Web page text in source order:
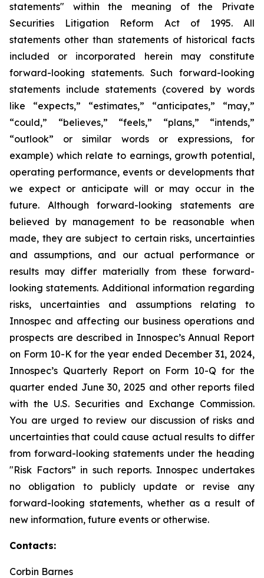
statements" within the meaning of the Private
Securities Litigation Reform Act of 1995. All
statements other than statements of historical facts
included or incorporated herein may constitute
forward-looking statements. Such forward-looking
statements include statements (covered by words
like “expects,” “estimates,” “anticipates,” “may,”
“could,” “believes,” “feels,” “plans,” “intends,”
“outlook” or similar words or expressions, for
example) which relate to earnings, growth potential,
operating performance, events or developments that
we expect or anticipate will or may occur in the
future. Although forward-looking statements are
believed by management to be reasonable when
made, they are subject to certain risks, uncertainties
and assumptions, and our actual performance or
results may differ materially from these forward-
looking statements. Additional information regarding
risks, uncertainties and assumptions relating to
Innospec and affecting our business operations and
prospects are described in Innospec’s Annual Report
on Form 10-K for the year ended December 31, 2024,
Innospec’s Quarterly Report on Form 10-Q for the
quarter ended June 30, 2025 and other reports filed
with the U.S. Securities and Exchange Commission.
You are urged to review our discussion of risks and
uncertainties that could cause actual results to differ
from forward-looking statements under the heading
"Risk Factors” in such reports. Innospec undertakes
no obligation to publicly update or revise any
forward-looking statements, whether as a result of
new information, future events or otherwise.
Contacts:
Corbin Barnes